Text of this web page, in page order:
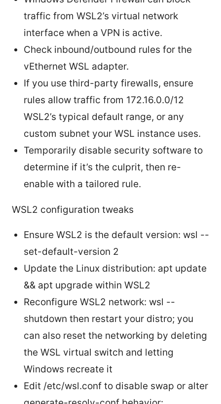
traffic from WSL2’s virtual network
interface when a VPN is active.
Check inbound/outbound rules for the
vEthernet WSL adapter.
If you use third-party firewalls, ensure
rules allow traffic from 172.16.0.0/12
WSL2’s typical default range, or any
custom subnet your WSL instance uses.
Temporarily disable security software to
determine if it’s the culprit, then re-
enable with a tailored rule.
WSL2 configuration tweaks
Ensure WSL2 is the default version: wsl --
set-default-version 2
Update the Linux distribution: apt update
&& apt upgrade within WSL2
Reconfigure WSL2 network: wsl --
shutdown then restart your distro; you
can also reset the networking by deleting
the WSL virtual switch and letting
Windows recreate it
Edit /etc/wsl.conf to disable swap or alter